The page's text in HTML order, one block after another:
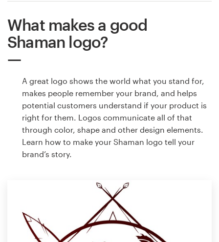
What makes a good
Shaman logo?
A great logo shows the world what you stand for,
makes people remember your brand, and helps
potential customers understand if your product is
right for them. Logos communicate all of that
through color, shape and other design elements.
Learn how to make your Shaman logo tell your
brand’s story.